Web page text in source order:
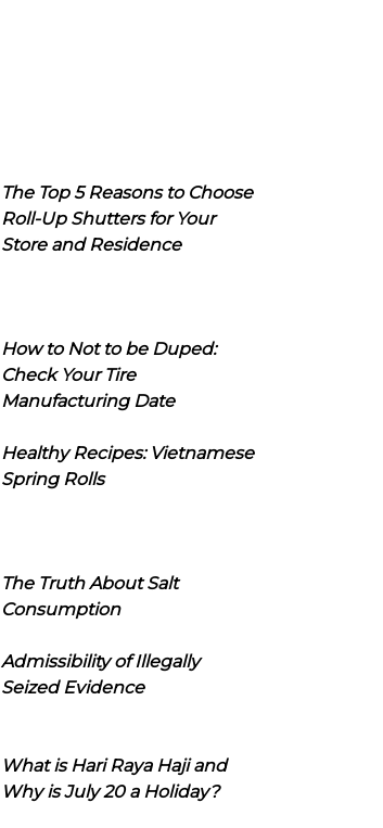
The Top 5 Reasons to Choose
Roll-Up Shutters for Your
Store and Residence
How to Not to be Duped:
Check Your Tire
Manufacturing Date
Healthy Recipes: Vietnamese
Spring Rolls
The Truth About Salt
Consumption
Admissibility of Illegally
Seized Evidence
What is Hari Raya Haji and
Why is July 20 a Holiday?